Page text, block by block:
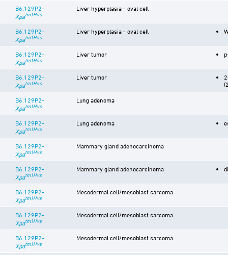
B6.129P2-
Xpatm1Hvs
Liver hyperplasia - oval cell
B6.129P2-
Xpatm1Hvs
Liver hyperplasia - oval cell
B6.129P2-
Xpatm1Hvs
Liver tumor
B6.129P2-
Xpatm1Hvs
Liver tumor
B6.129P2-
Xpatm1Hvs
Lung adenoma
B6.129P2-
Xpatm1Hvs
Lung adenoma
B6.129P2-
Xpatm1Hvs
Mammary gland adenocarcinoma
B6.129P2-
Xpatm1Hvs
Mammary gland adenocarcinoma
B6.129P2-
Xpatm1Hvs
Mesodermal cell/mesoblast sarcoma
B6.129P2-
Xpatm1Hvs
Mesodermal cell/mesoblast sarcoma
B6.129P2-
Xpatm1Hvs
Mesodermal cell/mesoblast sarcoma